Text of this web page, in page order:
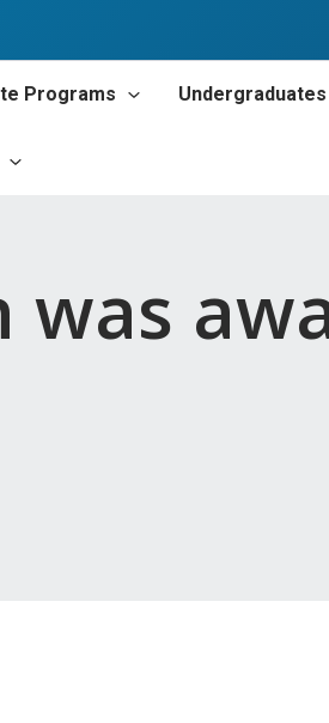
Programs Undergraduates
was